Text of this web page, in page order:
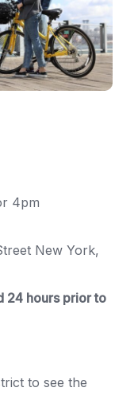
4pm
New York,
24 hours prior to
to see the